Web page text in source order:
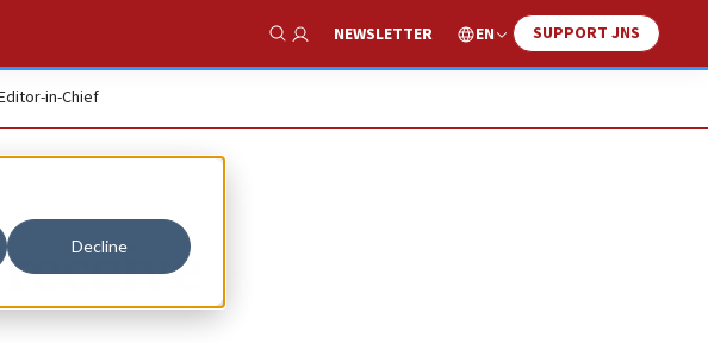
Decline
Show Search
NEWSLETTER EN SUPPORT JNS
in-Chief